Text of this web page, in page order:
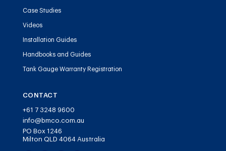
Case Studies
Videos
Installation Guides
Handbooks and Guides
Tank Gauge Warranty Registration
CONTACT
+61 7 3248 9600
info@bmco.com.au
PO Box 1246
Milton QLD 4064 Australia